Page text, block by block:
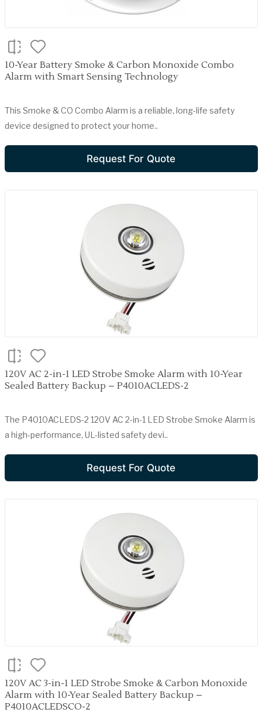
10-Year Battery Smoke & Carbon Monoxide Combo
Alarm with Smart Sensing Technology
This Smoke & CO Combo Alarm is a reliable, long-life safety
device designed to protect your home..
Request For Quote
120V AC 2-in-1 LED Strobe Smoke Alarm with 10-Year
Sealed Battery Backup – P4010ACLEDS-2
The P4010ACLEDS-2 120V AC 2-in-1 LED Strobe Smoke Alarm is
a high-performance, UL-listed safety devi..
Request For Quote
120V AC 3-in-1 LED Strobe Smoke & Carbon Monoxide
Alarm with 10-Year Sealed Battery Backup –
P4010ACLEDSCO-2